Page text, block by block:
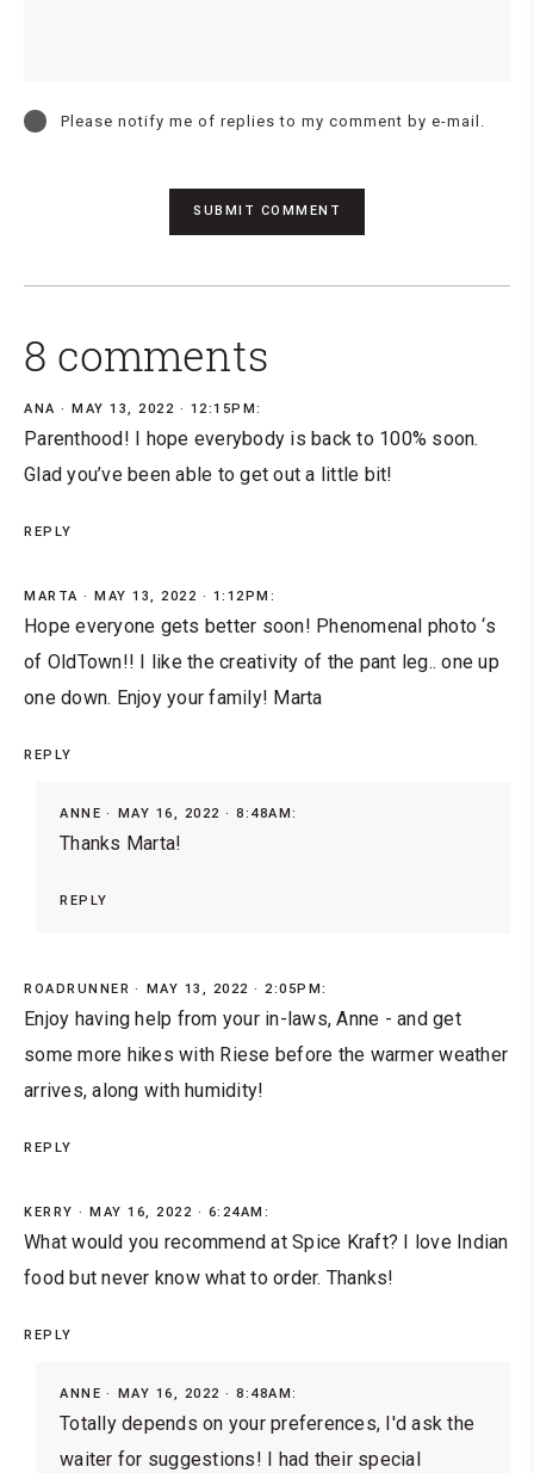
Please notify me of replies to my comment by e-mail.
8 comments
ANA MAY 13, 2022 · 12:15PM:
Parenthood! I hope everybody is back to 100% soon.
Glad you’ve been able to get out a little bit!
REPLY
MARTA MAY 13, 2022 · 1:12PM:
Hope everyone gets better soon! Phenomenal photo ‘s
of OldTown!! I like the creativity of the pant leg.. one up
one down. Enjoy your family! Marta
REPLY
ANNE MAY 16, 2022 · 8:48AM:
Thanks Marta!
REPLY
ROADRUNNER MAY 13, 2022 · 2:05PM:
Enjoy having help from your in-laws, Anne - and get
some more hikes with Riese before the warmer weather
arrives, along with humidity!
REPLY
KERRY MAY 16, 2022 · 6:24AM:
What would you recommend at Spice Kraft? I love Indian
food but never know what to order. Thanks!
REPLY
ANNE MAY 16, 2022 · 8:48AM:
Totally depends on your preferences, I'd ask the
waiter for suggestions! I had their special